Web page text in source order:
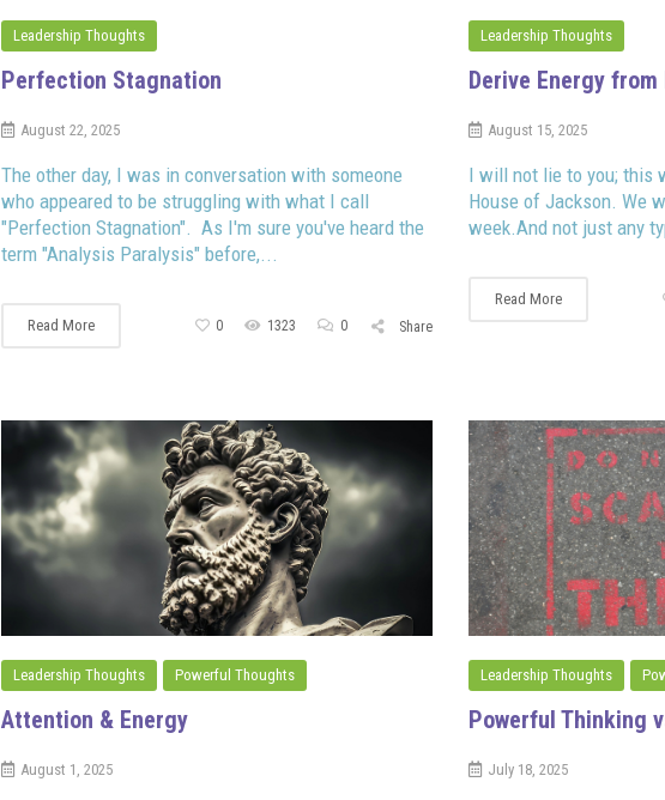
Leadership Thoughts
Perfection Stagnation
August 22, 2025
The other day, I was in conversation with someone
who appeared to be struggling with what I call
"Perfection Stagnation". As I'm sure you've heard the
term "Analysis Paralysis" before,...
Read More 0 1323 0 Share
Leadership Thoughts
Derive Energy from
August 15, 2025
I will not lie to you; this
House of Jackson. We
week.And not just any
Read More
Leadership Thoughts Powerful Thoughts
Attention & Energy
August 1, 2025
Leadership Thoughts
Powerful Thinking
July 18, 2025